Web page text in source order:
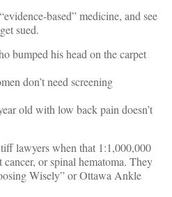
based” medicine, and see
sued.
bumped his head on the carpet
don’t need screening
old with low back pain doesn’t
lawyers when that 1:1,000,000
cancer, or spinal hematoma. They
Wisely” or Ottawa Ankle